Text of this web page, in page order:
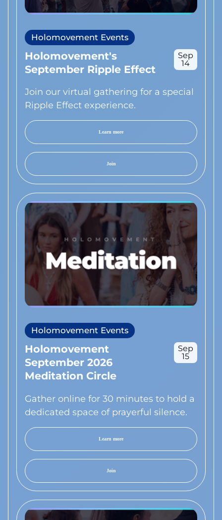
Holomovement Events
Holomovement's
September Ripple Effect
Sep
14
Join our virtual gathering for a special
Ripple Effect experience.
Learn more
Join
Holomovement Events
Holomovement
September 2026
Meditation Circle
Sep
15
Gather online for 30 minutes to hold a
dedicated space of prayerful silence.
Learn more
Join